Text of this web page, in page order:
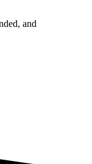
and